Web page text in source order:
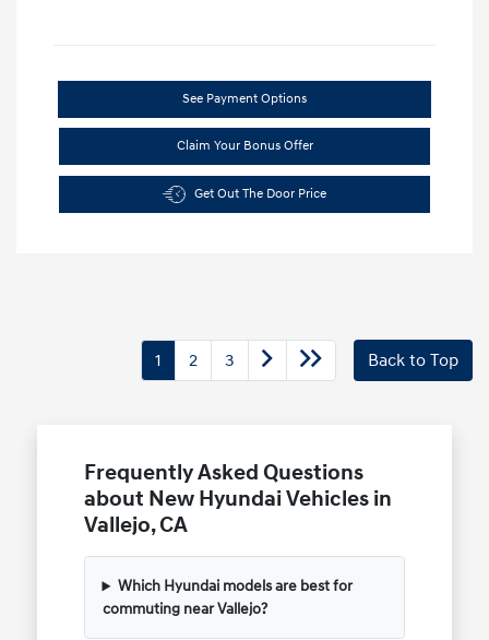
See Payment Options
Claim Your Bonus Offer
Get Out The Door Price
1 2 3 Back to Top
Frequently Asked Questions
about New Hyundai Vehicles in
Vallejo, CA
Which Hyundai models are best for
commuting near Vallejo?